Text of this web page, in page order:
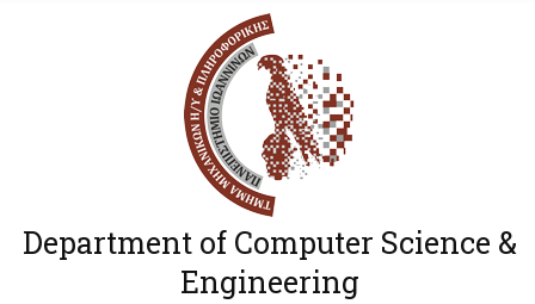
Department of Computer Science &
Engineering